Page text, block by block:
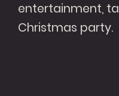
entertainment,
Christmas party.